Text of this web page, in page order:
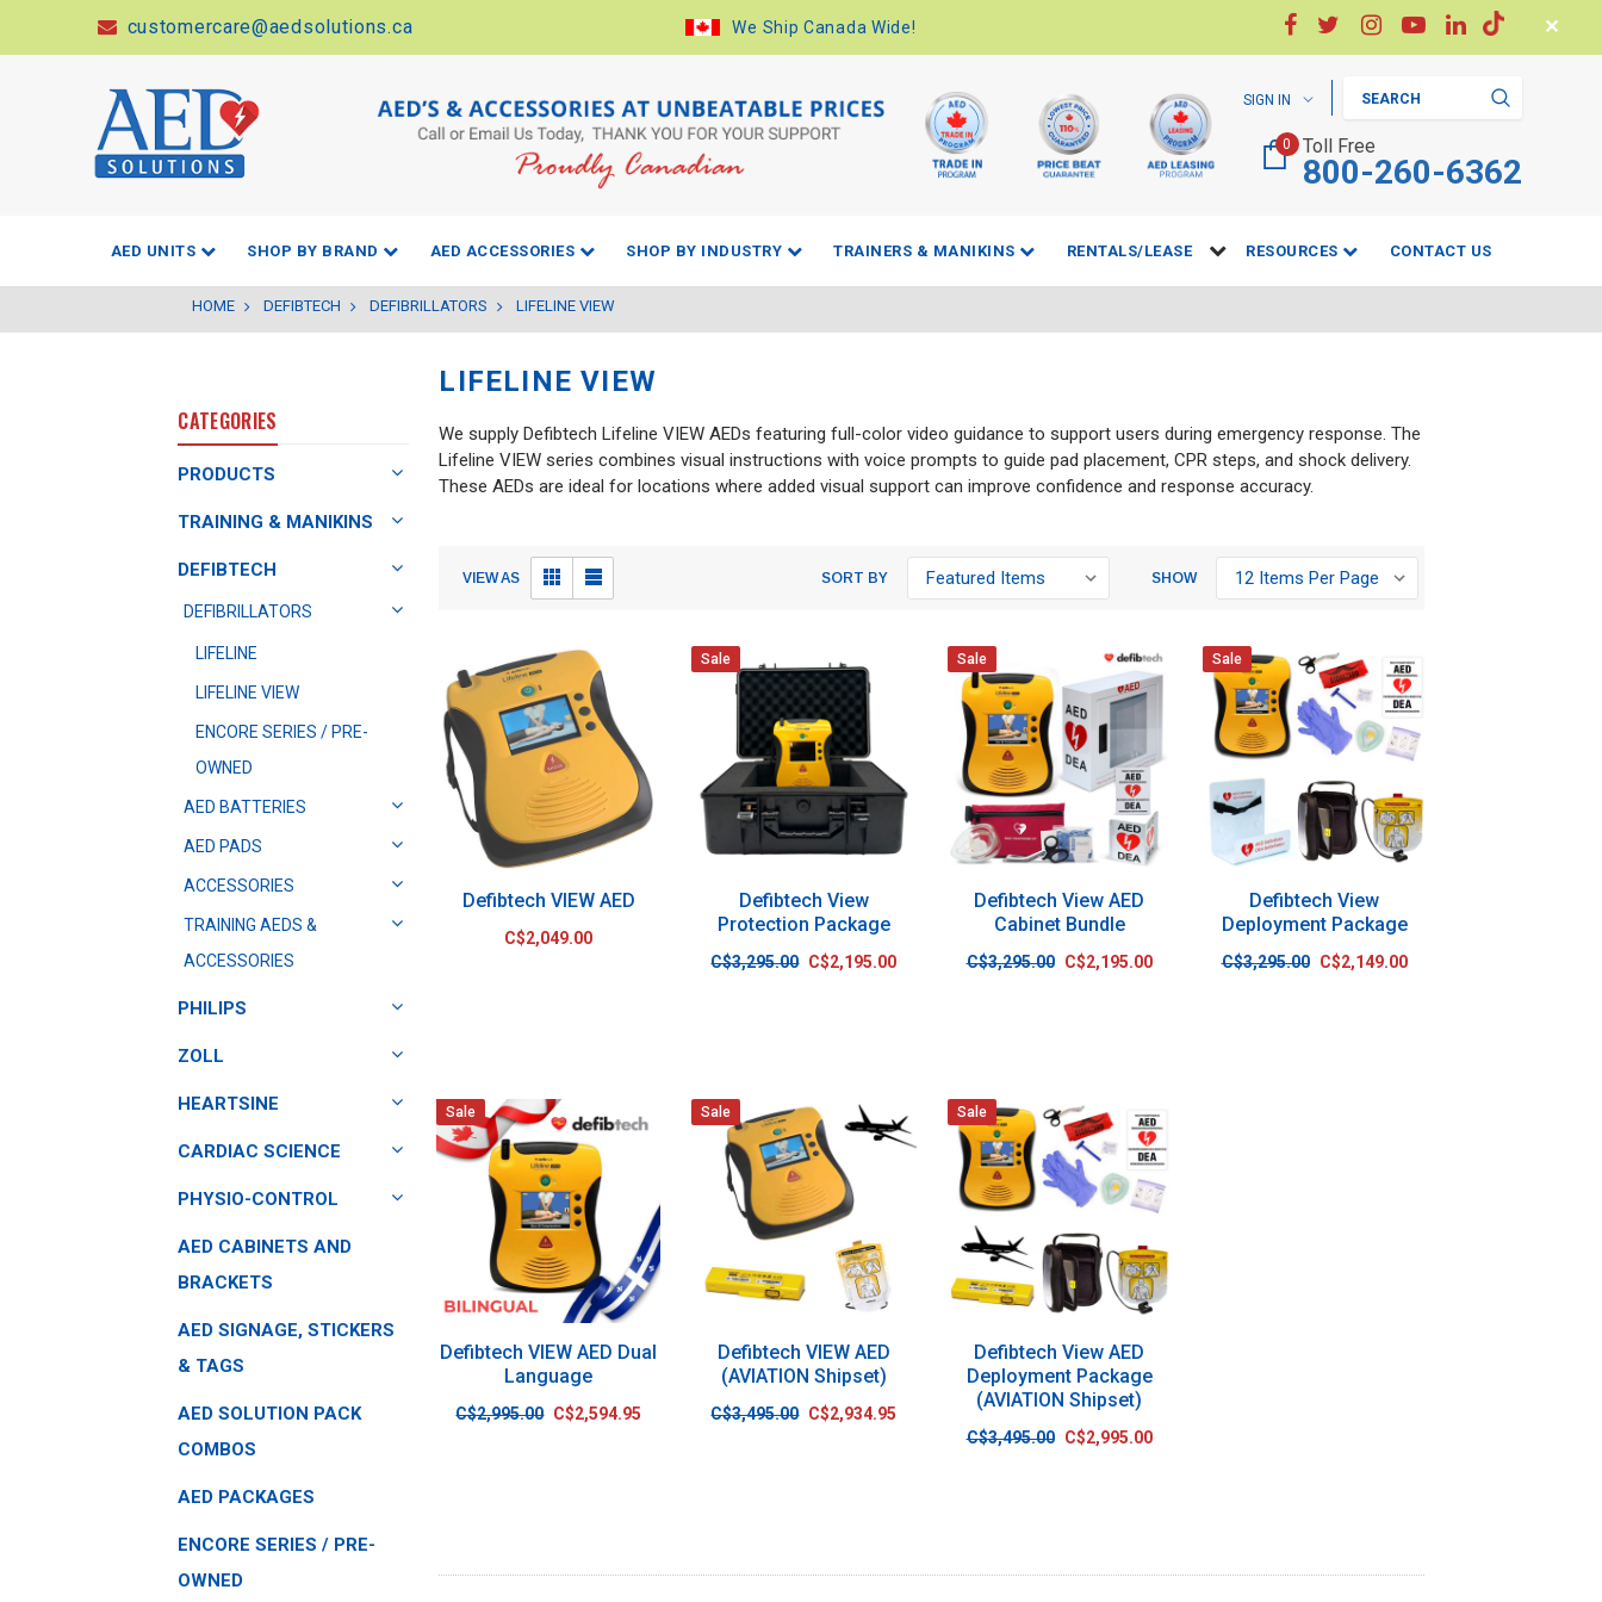
customercare@aedsolutions.ca We Ship Canada Wide! ✕
SIGN IN
0 Toll Free
800-260-6362
AED UNITS SHOP BY BRAND AED ACCESSORIES SHOP BY INDUSTRY TRAINERS & MANIKINS RENTALS/LEASE RESOURCES CONTACT US
HOME DEFIBTECH DEFIBRILLATORS LIFELINE VIEW
CATEGORIES
PRODUCTS
TRAINING & MANIKINS
DEFIBTECH
DEFIBRILLATORS
LIFELINE
LIFELINE VIEW
ENCORE SERIES / PRE-
OWNED
AED BATTERIES
AED PADS
ACCESSORIES
TRAINING AEDS &
ACCESSORIES
PHILIPS
ZOLL
HEARTSINE
CARDIAC SCIENCE
PHYSIO-CONTROL
AED CABINETS AND
BRACKETS
AED SIGNAGE, STICKERS
& TAGS
AED SOLUTION PACK
COMBOS
AED PACKAGES
ENCORE SERIES / PRE-
OWNED
LIFELINE VIEW
We supply Defibtech Lifeline VIEW AEDs featuring full-color video guidance to support users during emergency response. The
Lifeline VIEW series combines visual instructions with voice prompts to guide pad placement, CPR steps, and shock delivery.
These AEDs are ideal for locations where added visual support can improve confidence and response accuracy.
VIEW AS SORT BY SHOW
Defibtech VIEW AED
C$2,049.00
Sale
Defibtech View
Protection Package
C$3,295.00 C$2,195.00
Sale
Defibtech View AED
Cabinet Bundle
C$3,295.00 C$2,195.00
Sale
Defibtech View
Deployment Package
C$3,295.00 C$2,149.00
Sale
Defibtech VIEW AED Dual
Language
C$2,995.00 C$2,594.95
Sale
Defibtech VIEW AED
(AVIATION Shipset)
C$3,495.00 C$2,934.95
Sale
Defibtech View AED
Deployment Package
(AVIATION Shipset)
C$3,495.00 C$2,995.00